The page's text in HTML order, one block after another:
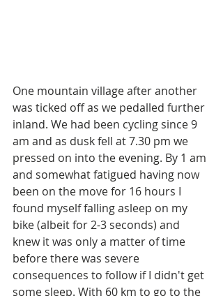
One mountain village after another
was ticked off as we pedalled further
inland. We had been cycling since 9
am and as dusk fell at 7.30 pm we
pressed on into the evening. By 1 am
and somewhat fatigued having now
been on the move for 16 hours I
found myself falling asleep on my
bike (albeit for 2-3 seconds) and
knew it was only a matter of time
before there was severe
consequences to follow if I didn't get
some sleep. With 60 km to go to the